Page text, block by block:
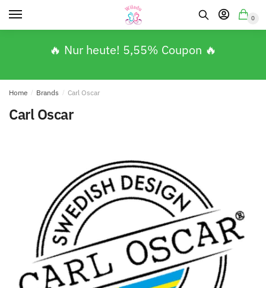
0
🔥 Nur heute! 5,55% Coupon 🔥
Home / Brands / Carl Oscar
Carl Oscar